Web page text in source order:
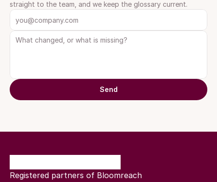
straight to the team, and we keep the glossary current.
Send
Registered partners of Bloomreach